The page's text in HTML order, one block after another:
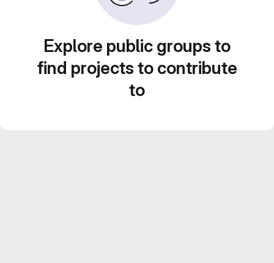
Explore public groups to
find projects to contribute
to